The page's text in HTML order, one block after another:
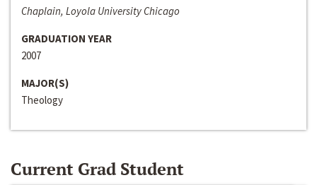
Chaplain, Loyola University Chicago
GRADUATION YEAR
2007
MAJOR(S)
Theology
Current Grad Student